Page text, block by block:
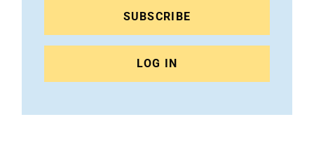
SUBSCRIBE
LOG IN